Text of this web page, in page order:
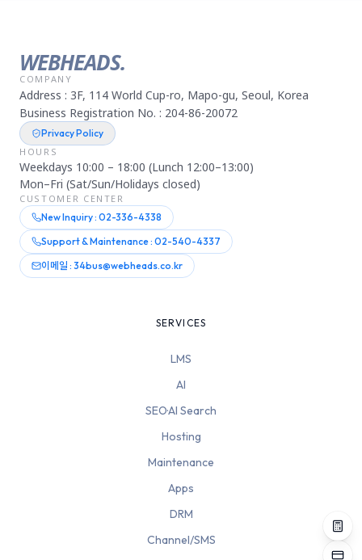
WEBHEADS.
COMPANY
Address : 3F, 114 World Cup-ro, Mapo-gu, Seoul, Korea
Business Registration No. : 204-86-20072
Privacy Policy
HOURS
Weekdays 10:00 – 18:00 (Lunch 12:00–13:00)
Mon–Fri (Sat/Sun/Holidays closed)
CUSTOMER CENTER
New Inquiry : 02-336-4338
Support & Maintenance : 02-540-4337
이메일 : 34bus@webheads.co.kr
SERVICES
LMS
AI
SEO·AI Search
Hosting
Maintenance
Apps
DRM
Channel/SMS